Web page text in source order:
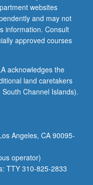
websites
and may not
information. Consult
approved courses
acknowledges the
land caretakers
Channel Islands).
Angeles, CA 90095-
operator)
TTY 310-825-2833